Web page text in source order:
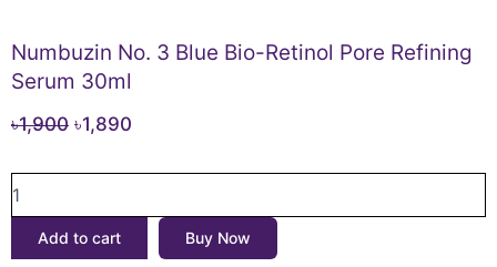
Numbuzin No. 3 Blue Bio-Retinol Pore Refining
Serum 30ml
৳1,900 Original
৳1,900.
৳1,890
৳1,890.
No.
Blue
Add to cart Buy Now